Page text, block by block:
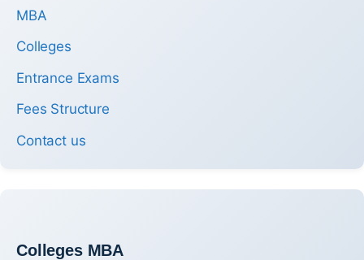
MBA
Colleges
Entrance Exams
Fees Structure
Contact us
Colleges MBA